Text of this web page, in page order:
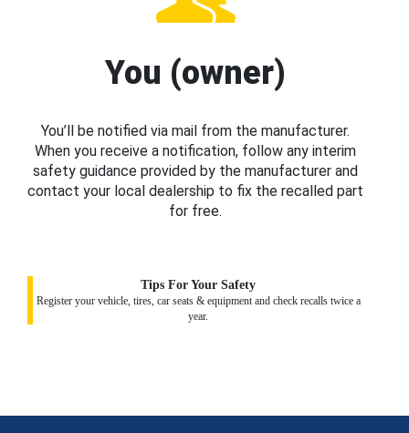
You (owner)
You’ll be notified via mail from the manufacturer.
When you receive a notification, follow any interim
safety guidance provided by the manufacturer and
contact your local dealership to fix the recalled part
for free.
Tips For Your Safety
Register your vehicle, tires, car seats & equipment and check recalls twice a
year.